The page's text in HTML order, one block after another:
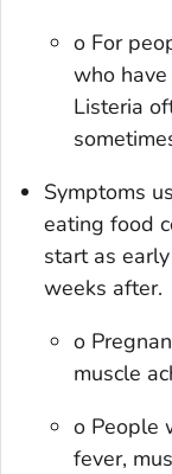
o For
who
Listeria
Symptoms
eating food
start as
weeks after.
o
muscle
o People
fever,